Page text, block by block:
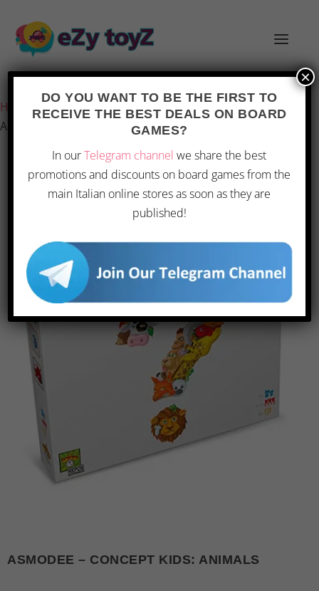
Home /Games and toys/Board games/Board Games
Asmodee – Concept Kids: Animals
OFFERTA
ASMODEE – CONCEPT KIDS: ANIMALS
DO YOU WANT TO BE THE FIRST TO
RECEIVE THE BEST DEALS ON BOARD
GAMES?
In ourTelegram channel we share the best
promotions and discounts on board games from the
main Italian online stores as soon as they are
published!
×